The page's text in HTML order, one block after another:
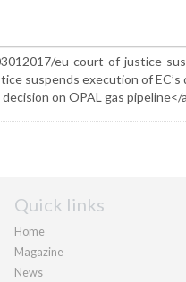
Quick links
Home
Magazine
News